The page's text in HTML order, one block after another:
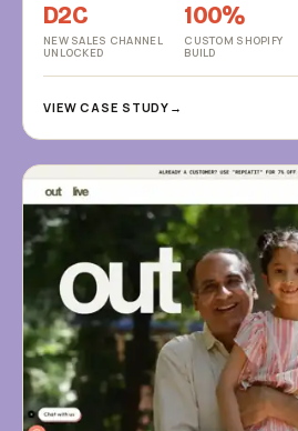
D2C
NEW SALES CHANNEL
UNLOCKED
100%
CUSTOM SHOPIFY
BUILD
VIEW CASE STUDY →